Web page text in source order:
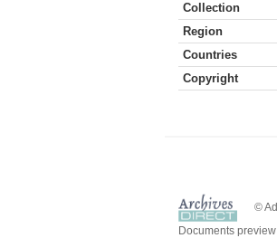
Collection
Region
Countries
Copyright
©
Documents preview